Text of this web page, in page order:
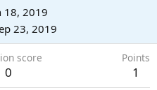
18, 2019
23, 2019
score
0
Points
1